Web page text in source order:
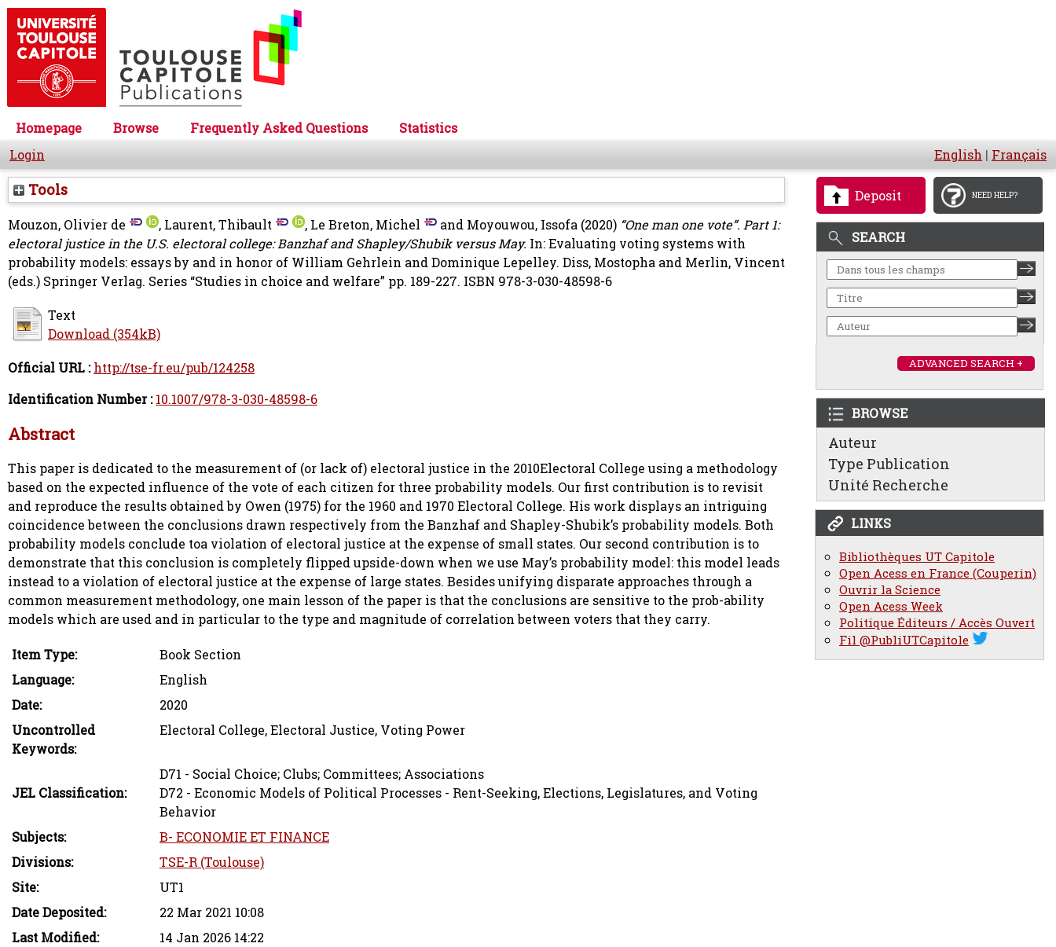
Homepage Browse Frequently Asked Questions
Statistics
Login
English | Français
Deposit NEED HELP?
SEARCH
ADVANCED SEARCH +
BROWSE
Auteur
Type Publication
Unité Recherche
LINKS
Bibliothèques UT Capitole
Open Acess en France (Couperin)
Ouvrir la Science
Open Acess Week
Politique Éditeurs / Accès Ouvert
Fil @PubliUTCapitole
Tools
Mouzon, Olivier de , Laurent, Thibault , Le Breton, Michel and Moyouwou, Issofa (2020) “One man one vote”. Part 1:
electoral justice in the U.S. electoral college: Banzhaf and Shapley/Shubik versus May. In: Evaluating voting systems with
probability models: essays by and in honor of William Gehrlein and Dominique Lepelley. Diss, Mostopha and Merlin, Vincent
(eds.) Springer Verlag. Series “Studies in choice and welfare” pp. 189-227. ISBN 978-3-030-48598-6
Text
Download (354kB)
Official URL : http://tse-fr.eu/pub/124258
Identification Number : 10.1007/978-3-030-48598-6
Abstract
This paper is dedicated to the measurement of (or lack of) electoral justice in the 2010Electoral College using a methodology
based on the expected influence of the vote of each citizen for three probability models. Our first contribution is to revisit
and reproduce the results obtained by Owen (1975) for the 1960 and 1970 Electoral College. His work displays an intriguing
coincidence between the conclusions drawn respectively from the Banzhaf and Shapley-Shubik’s probability models. Both
probability models conclude toa violation of electoral justice at the expense of small states. Our second contribution is to
demonstrate that this conclusion is completely flipped upside-down when we use May’s probability model: this model leads
instead to a violation of electoral justice at the expense of large states. Besides unifying disparate approaches through a
common measurement methodology, one main lesson of the paper is that the conclusions are sensitive to the prob-ability
models which are used and in particular to the type and magnitude of correlation between voters that they carry.
Item Type:
Book Section
Language:
English
Date:
2020
Uncontrolled
Keywords:
Electoral College, Electoral Justice, Voting Power
JEL Classification:
D71 - Social Choice; Clubs; Committees; Associations
D72 - Economic Models of Political Processes - Rent-Seeking, Elections, Legislatures, and Voting
Behavior
Subjects:
B- ECONOMIE ET FINANCE
Divisions:
TSE-R (Toulouse)
Site:
UT1
Date Deposited:
22 Mar 2021 10:08
Last Modified:
14 Jan 2026 14:22